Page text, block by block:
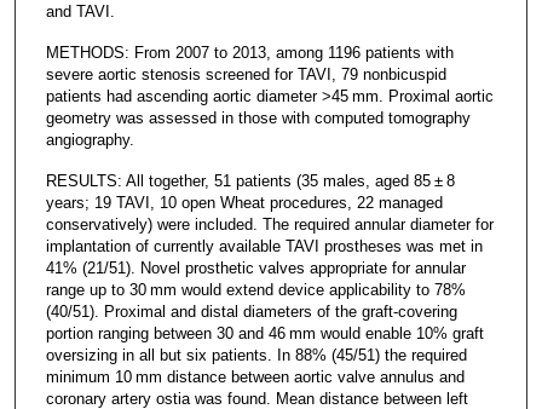
and TAVI.
METHODS: From 2007 to 2013, among 1196 patients with
severe aortic stenosis screened for TAVI, 79 nonbicuspid
patients had ascending aortic diameter >45 mm. Proximal aortic
geometry was assessed in those with computed tomography
angiography.
RESULTS: All together, 51 patients (35 males, aged 85 ± 8
years; 19 TAVI, 10 open Wheat procedures, 22 managed
conservatively) were included. The required annular diameter for
implantation of currently available TAVI prostheses was met in
41% (21/51). Novel prosthetic valves appropriate for annular
range up to 30 mm would extend device applicability to 78%
(40/51). Proximal and distal diameters of the graft-covering
portion ranging between 30 and 46 mm would enable 10% graft
oversizing in all but six patients. In 88% (45/51) the required
minimum 10 mm distance between aortic valve annulus and
coronary artery ostia was found. Mean distance between left